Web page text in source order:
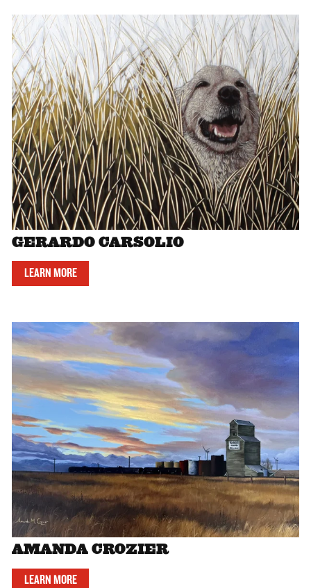
GERARDO CARSOLIO
LEARN MORE
AMANDA CROZIER
LEARN MORE